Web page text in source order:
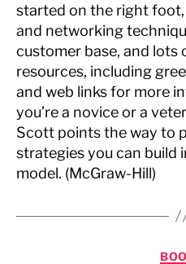
started on the right
and networking
customer base, and lots
resources, including
and web links for more
you’re a novice or a
Scott points the way to
strategies you can build
model. (McGraw-Hill)